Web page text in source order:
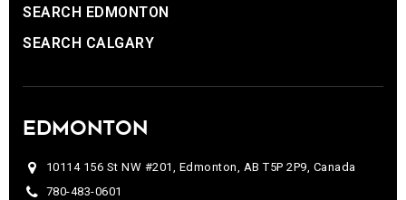
SEARCH EDMONTON
SEARCH CALGARY
EDMONTON
10114 156 St NW #201, Edmonton, AB T5P 2P9, Canada
780-483-0601